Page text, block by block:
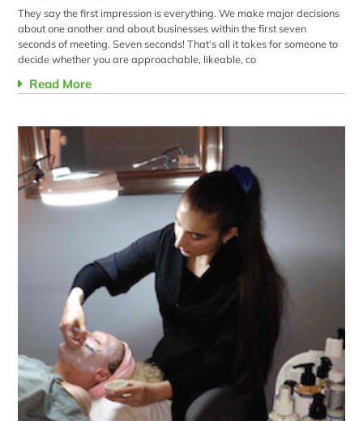
They say the first impression is everything. We make major decisions
about one another and about businesses within the first seven
seconds of meeting. Seven seconds! That’s all it takes for someone to
decide whether you are approachable, likeable, co
Read More